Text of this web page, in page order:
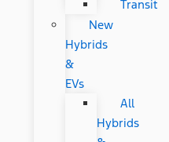
Transit
New
Hybrids
&
EVs
All
Hybrids